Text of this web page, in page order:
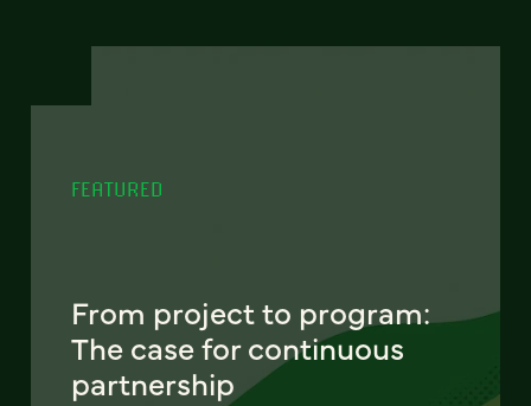
FEATURED
From project to program:
The case for continuous
partnership